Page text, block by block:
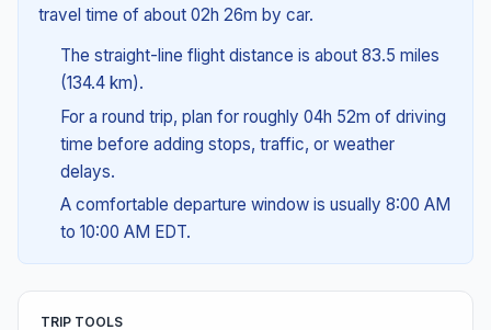
travel time of about 02h 26m by car.
The straight-line flight distance is about 83.5 miles
(134.4 km).
For a round trip, plan for roughly 04h 52m of driving
time before adding stops, traffic, or weather
delays.
A comfortable departure window is usually 8:00 AM
to 10:00 AM EDT.
TRIP TOOLS